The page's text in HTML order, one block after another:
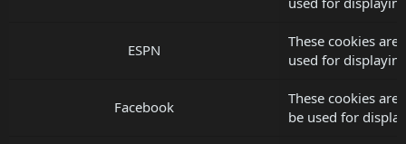
ESPN
These cookies are
used for
Facebook
These cookies are
be used for